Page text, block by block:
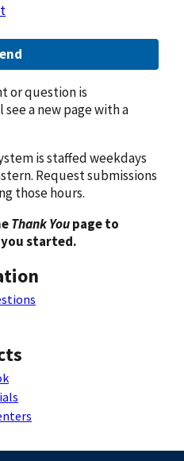
or question is
a new page with a
is staffed weekdays
Request submissions
those hours.
Thank Youpage to
started.